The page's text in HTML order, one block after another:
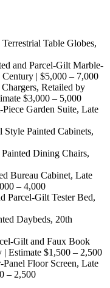
Table Globes,
and Parcel-Gilt Marble-
| $5,000 – 7,000
Retailed by
$3,000 – 5,000
Garden Suite, Late
Style Painted Cabinets,
Dining Chairs,
Bureau Cabinet, Late
– 4,000
Parcel-Gilt Tester Bed,
Daybeds, 20th
Gilt and Faux Book
Estimate $1,500 – 2,500
Floor Screen, Late
– 2,500